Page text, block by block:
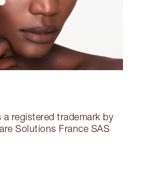
registered trademark by
Solutions France SAS